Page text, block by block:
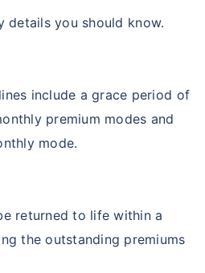
details you should know.
include a grace period of
premium modes and
mode.
returned to life within a
the outstanding premiums
₹2 Cron maturity
goals
Plans